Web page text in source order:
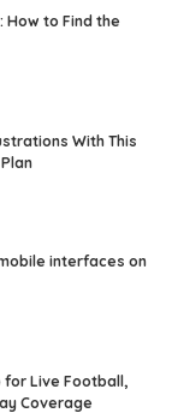
How to Find the
With This
interfaces on
for Live Football,
Coverage